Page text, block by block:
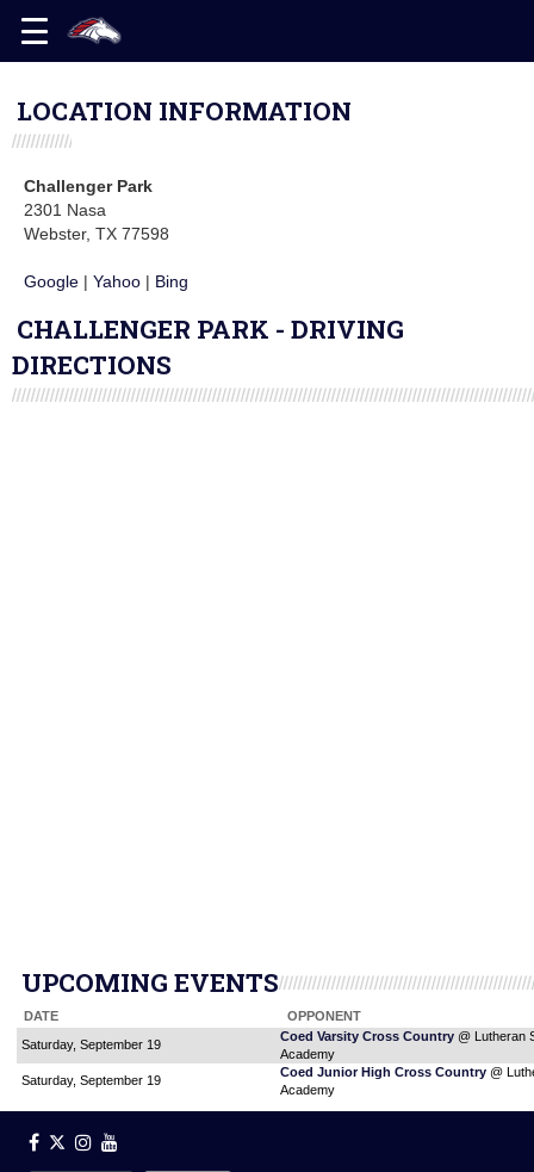
LOCATION INFORMATION
Challenger Park
2301 Nasa
Webster, TX 77598
Google | Yahoo | Bing
CHALLENGER PARK - DRIVING
DIRECTIONS
UPCOMING EVENTS
DATE
OPPONENT
Saturday, September 19
Coed Varsity Cross Country @ Lutheran
Academy
Saturday, September 19
Coed Junior High Cross Country @
Academy